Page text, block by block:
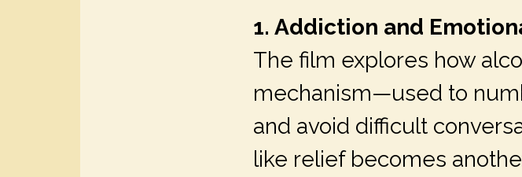
1. Addiction and
The film explores how
mechanism—used to
and avoid difficult
like relief becomes